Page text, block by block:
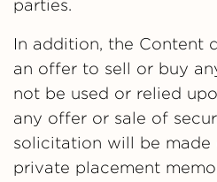
parties.
In addition, the Content
an offer to sell or buy
not be used or relied
any offer or sale of
solicitation will be made
private placement